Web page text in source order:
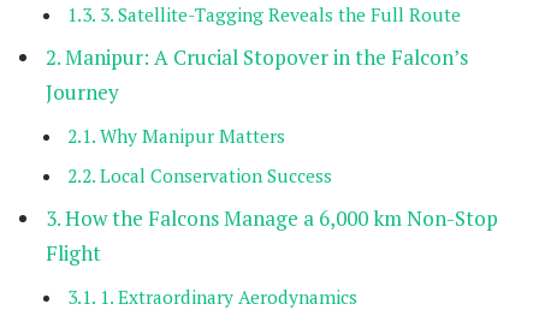
3. Satellite-Tagging Reveals the Full Route
Manipur: A Crucial Stopover in the Falcon’s
Journey
Why Manipur Matters
Local Conservation Success
How the Falcons Manage a 6,000 km Non-Stop
Flight
1. Extraordinary Aerodynamics